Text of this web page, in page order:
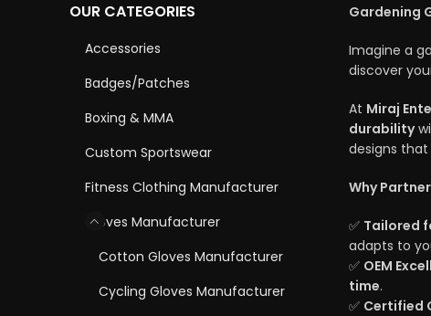
OUR CATEGORIES
Accessories
Badges/Patches
Boxing & MMA
Custom Sportswear
Fitness Clothing Manufacturer
Gloves Manufacturer
Cotton Gloves Manufacturer
Cycling Gloves Manufacturer
Gardening
Imagine a
discover
At Miraj
durability
designs
Why
✅ Tailored
adapts to
✅ OEM
time.
✅ Certified